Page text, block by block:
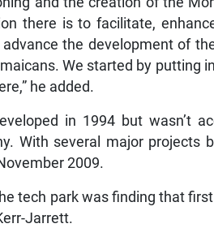
there is to facilitate,
the development of
We started by putting
he added.
in 1994 but wasn’t
With several major projects
2009.
tech park was finding that
Jarrett.